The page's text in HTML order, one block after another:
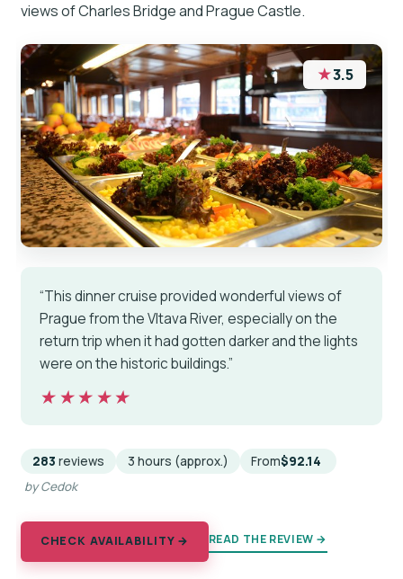
views of Charles Bridge and Prague Castle.
★3.5
“This dinner cruise provided wonderful views of
Prague from the Vltava River, especially on the
return trip when it had gotten darker and the lights
were on the historic buildings.”
★★★★★
★★★★★
283 reviews 3 hours (approx.) From$92.14
by Cedok
CHECK AVAILABILITY → READ THE REVIEW →